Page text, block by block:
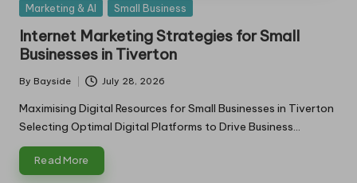
Posted
Marketing & AI Small Business
Internet Marketing Strategies for Small
Businesses in Tiverton
Posted
by
By Bayside July 28, 2026
Maximising Digital Resources for Small Businesses in Tiverton
Selecting Optimal Digital Platforms to Drive Business…
Read More